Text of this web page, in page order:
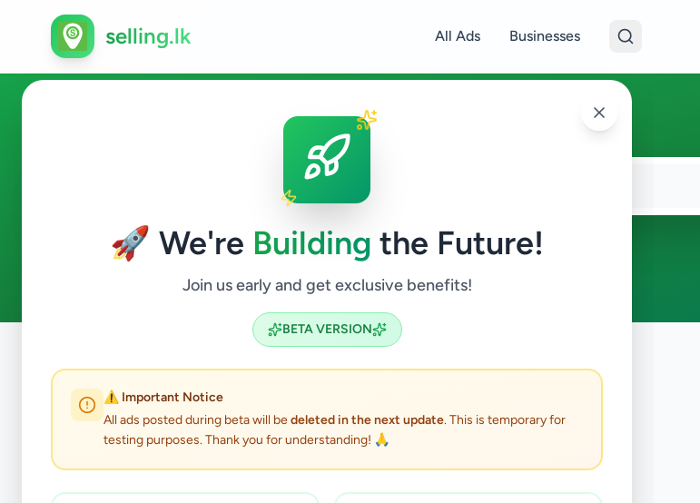
🚀 We're Building the Future!
Join us early and get exclusive benefits!
BETA VERSION
⚠️ Important Notice
All ads posted during beta will bedeleted in the next update. This is temporary for
testing purposes. Thank you for understanding! 🙏
selling.lk All Ads Businesses
Ads in Medagama, Monaragala
ads available
Medagama